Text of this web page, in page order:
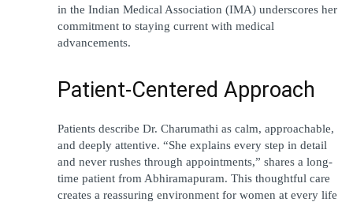
in the Indian Medical Association (IMA) underscores her
commitment to staying current with medical
advancements.
Patient-Centered Approach
Patients describe Dr. Charumathi as calm, approachable,
and deeply attentive. “She explains every step in detail
and never rushes through appointments,” shares a long-
time patient from Abhiramapuram. This thoughtful care
creates a reassuring environment for women at every life